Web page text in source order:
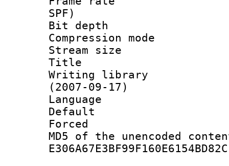
SPF)
Bit depth
Compression
Stream size :
Title :
Writing
(2007-09-17)
Language
Default
MD5 of the